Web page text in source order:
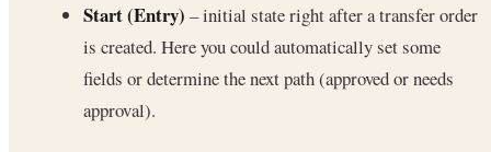
Start (Entry) – initial state right after a transfer order
is created. Here you could automatically set some
fields or determine the next path (approved or needs
approval).